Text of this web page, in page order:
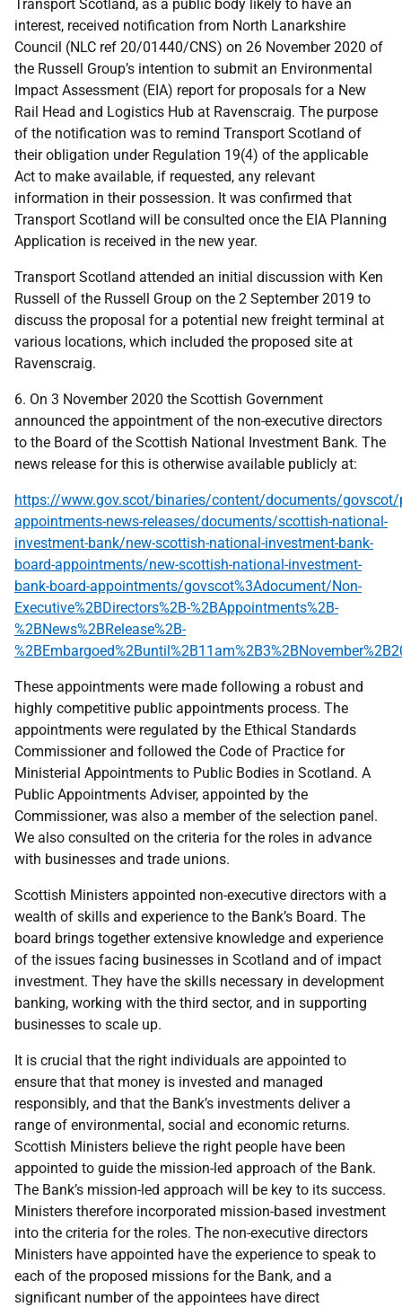
Transport Scotland, as a public body likely to have an
interest, received notification from North Lanarkshire
Council (NLC ref 20/01440/CNS) on 26 November 2020 of
the Russell Group’s intention to submit an Environmental
Impact Assessment (EIA) report for proposals for a New
Rail Head and Logistics Hub at Ravenscraig. The purpose
of the notification was to remind Transport Scotland of
their obligation under Regulation 19(4) of the applicable
Act to make available, if requested, any relevant
information in their possession. It was confirmed that
Transport Scotland will be consulted once the EIA Planning
Application is received in the new year.
Transport Scotland attended an initial discussion with Ken
Russell of the Russell Group on the 2 September 2019 to
discuss the proposal for a potential new freight terminal at
various locations, which included the proposed site at
Ravenscraig.
6. On 3 November 2020 the Scottish Government
announced the appointment of the non-executive directors
to the Board of the Scottish National Investment Bank. The
news release for this is otherwise available publicly at:
https://www.gov.scot/binaries/content/documents/
appointments-news-releases/documents/scottish-national-
investment-bank/new-scottish-national-investment-bank-
board-appointments/new-scottish-national-investment-
bank-board-appointments/govscot%3Adocument/Non-
Executive%2BDirectors%2B-%2BAppointments%2B-
%2BNews%2BRelease%2B-
These appointments were made following a robust and
highly competitive public appointments process. The
appointments were regulated by the Ethical Standards
Commissioner and followed the Code of Practice for
Ministerial Appointments to Public Bodies in Scotland. A
Public Appointments Adviser, appointed by the
Commissioner, was also a member of the selection panel.
We also consulted on the criteria for the roles in advance
with businesses and trade unions.
Scottish Ministers appointed non-executive directors with a
wealth of skills and experience to the Bank’s Board. The
board brings together extensive knowledge and experience
of the issues facing businesses in Scotland and of impact
investment. They have the skills necessary in development
banking, working with the third sector, and in supporting
businesses to scale up.
It is crucial that the right individuals are appointed to
ensure that that money is invested and managed
responsibly, and that the Bank’s investments deliver a
range of environmental, social and economic returns.
Scottish Ministers believe the right people have been
appointed to guide the mission-led approach of the Bank.
The Bank’s mission-led approach will be key to its success.
Ministers therefore incorporated mission-based investment
into the criteria for the roles. The non-executive directors
Ministers have appointed have the experience to speak to
each of the proposed missions for the Bank, and a
significant number of the appointees have direct